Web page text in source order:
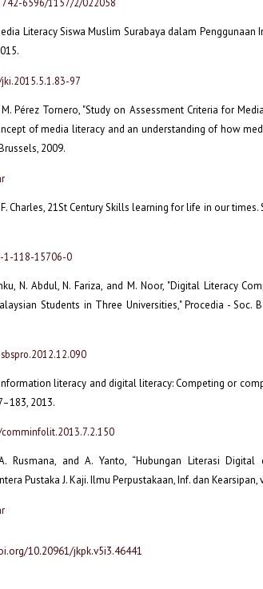
6596/1157/2/022058
Literacy Siswa Muslim Surabaya dalam Penggunaan
97
M. Pérez Tornero, "Study on Assessment Criteria for
of media literacy and an understanding of how
2009.
Charles, 21St Century Skills learning for life in our times.
1-118-15706-0
N. Abdul, N. Fariza, and M. Noor, "Digital Literacy
Students in Three Universities," Procedia - Soc.
literacy and digital literacy: Competing or
2013.
comminfolit.2013.7.2.150
Rusmana, and A. Yanto, “Hubungan Literasi
Pustaka J. Kaji. Ilmu Perpustakaan, Inf. dan
10.20961/jkpk.v5i3.46441